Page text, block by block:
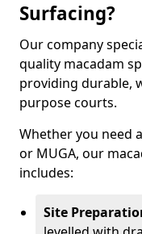
Surfacing?
Our company
quality macadam
providing durable,
purpose courts.
Whether you need
or MUGA, our
includes:
Site